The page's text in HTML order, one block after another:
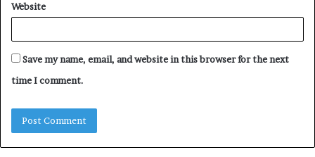
Website
Save my name, email, and website in this browser for the next
time I comment.